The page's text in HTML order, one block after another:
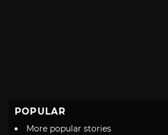
POPULAR
More popular stories